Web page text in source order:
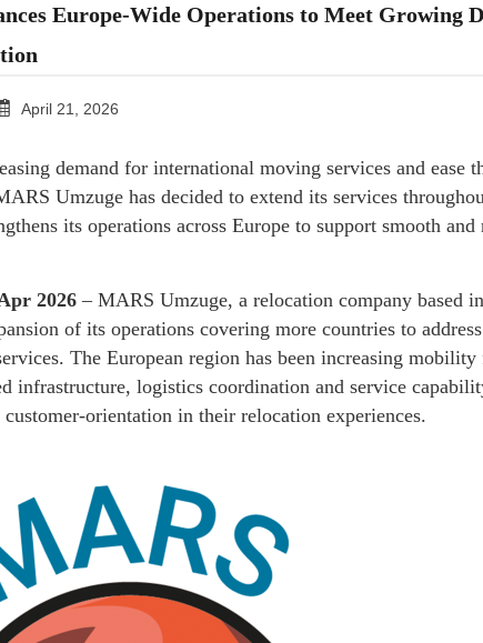
Europe-Wide Operations to Meet Growing
April 21, 2026
demand for international moving services and ease
Umzuge has decided to extend its services
its operations across Europe to support smooth
2026 – MARS Umzuge, a relocation company based
of its operations covering more countries to
The European region has been increasing
infrastructure, logistics coordination and service
orientation in their relocation experiences.